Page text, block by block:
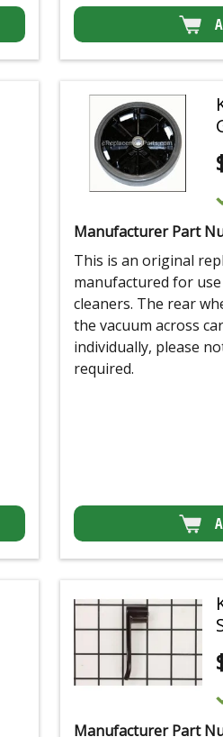
Manufacturer Part
This is an original
manufactured for
cleaners. The rear
the vacuum across
individually, please
required.
Manufacturer Part